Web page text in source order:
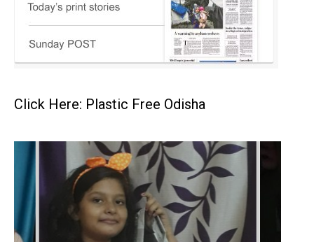
Click Here: Plastic Free Odisha